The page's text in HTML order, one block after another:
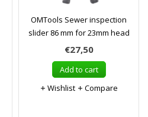
OMTools Sewer inspection
slider 86 mm for 23mm head
€27,50
Add to cart
Wishlist
Compare